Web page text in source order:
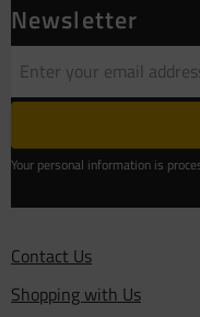
Newsletter
Your personal information is
Contact Us
Shopping with Us